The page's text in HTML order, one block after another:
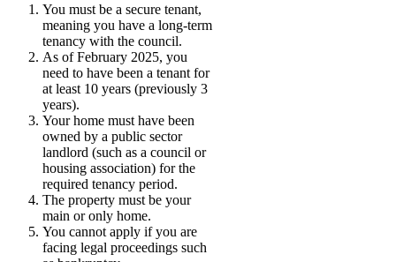
You must be a secure tenant,
meaning you have a long-term
tenancy with the council.
As of February 2025, you
need to have been a tenant for
at least 10 years (previously 3
years).
Your home must have been
owned by a public sector
landlord (such as a council or
housing association) for the
required tenancy period.
The property must be your
main or only home.
You cannot apply if you are
facing legal proceedings such